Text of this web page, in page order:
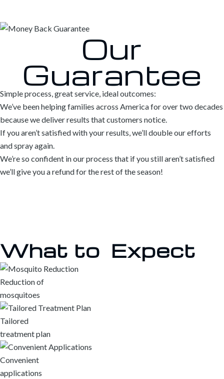
Our
Guarantee
Simple process, great service, ideal outcomes:
We’ve been helping families across America for over two decades
because we deliver results that customers notice.
If you aren’t satisfied with your results, we’ll double our efforts
and spray again.
We’re so confident in our process that if you still aren’t satisfied
we’ll give you a refund for the rest of the season!
What to Expect
Reduction of
mosquitoes
Tailored
treatment plan
Convenient
applications